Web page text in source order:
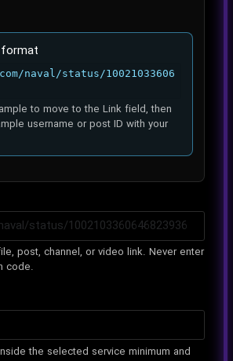
format
naval/status/10021033606
to move to the Link field, then
username or post ID with your
post, channel, or video link. Never enter
code.
the selected service minimum and